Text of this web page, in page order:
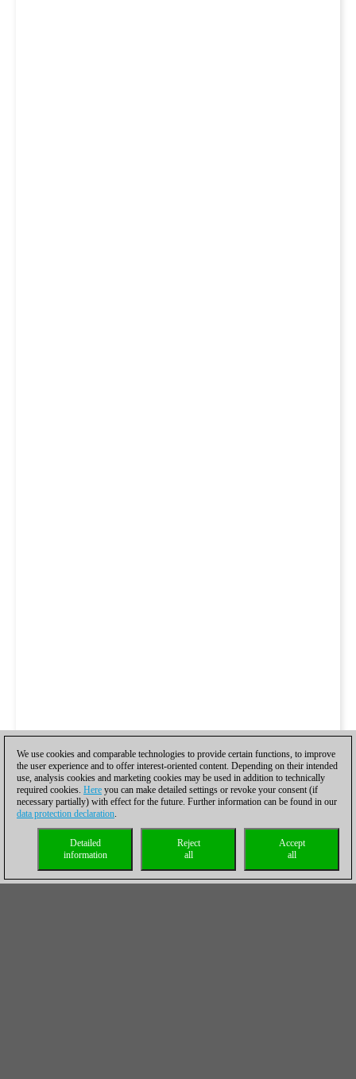
We use cookies and comparable technologies to provide certain functions, to improve
the user experience and to offer interest-oriented content. Depending on their intended
use, analysis cookies and marketing cookies may be used in addition to technically
required cookies. Here you can make detailed settings or revoke your consent (if
necessary partially) with effect for the future. Further information can be found in our
data protection declaration.
Accept
all
Reject
all
Detailed
information